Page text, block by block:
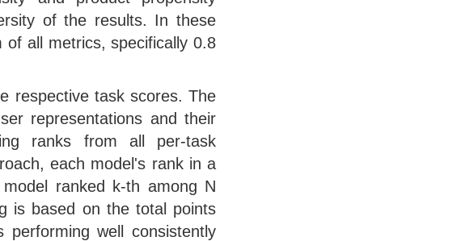
of the results. In these
of all metrics, specifically 0.8
respective task scores. The
representations and their
ranks from all per-task
each model's rank in a
ranked k-th among N
is based on the total points
well consistently